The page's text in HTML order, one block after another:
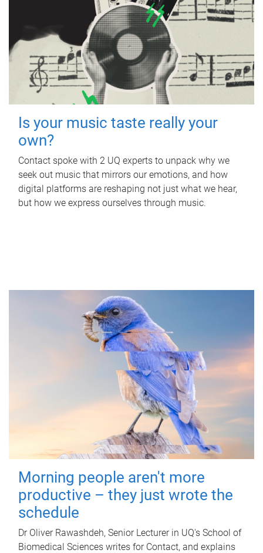
Is your music taste really your
own?
Contact spoke with 2 UQ experts to unpack why we
seek out music that mirrors our emotions, and how
digital platforms are reshaping not just what we hear,
but how we express ourselves through music.
Morning people aren't more
productive – they just wrote the
schedule
Dr Oliver Rawashdeh, Senior Lecturer in UQ's School of
Biomedical Sciences writes for Contact, and explains